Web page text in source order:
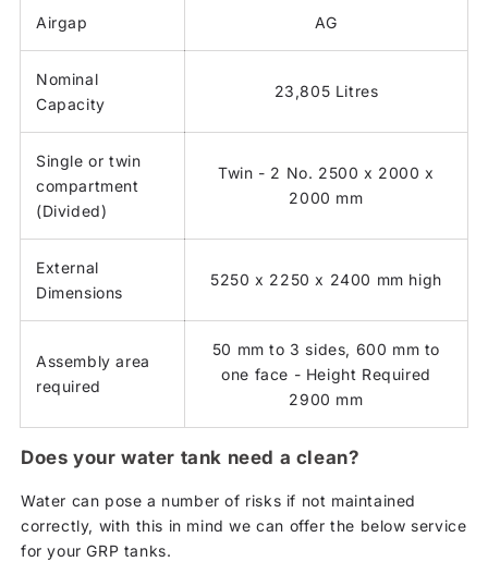
Airgap AG
Nominal
Capacity
23,805 Litres
Single or twin
compartment
(Divided)
Twin - 2 No. 2500 x 2000 x
2000 mm
External
Dimensions
5250 x 2250 x 2400 mm high
Assembly area
required
50 mm to 3 sides, 600 mm to
one face - Height Required
2900 mm
Does your water tank need a clean?
Water can pose a number of risks if not maintained
correctly, with this in mind we can offer the below service
for your GRP tanks.